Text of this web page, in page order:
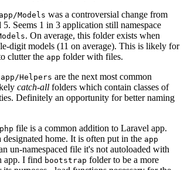
app/Models was a controversial change from
Seems 1 in 3 application still namespace
. On average, this folder exists when
digit models (11 on average). This is likely for
clutter the app folder with files.
app/Helpers are the next most common
catch-all folders which contain classes of
Definitely an opportunity for better naming
file is a common addition to Laravel app.
designated home. It is often put in the app
un-namespaced file it's not autoloaded with
app. I find bootstrap folder to be a more